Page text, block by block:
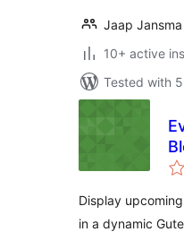
Jaap Jansma
10+ active
Tested with
Display
in a dynamic